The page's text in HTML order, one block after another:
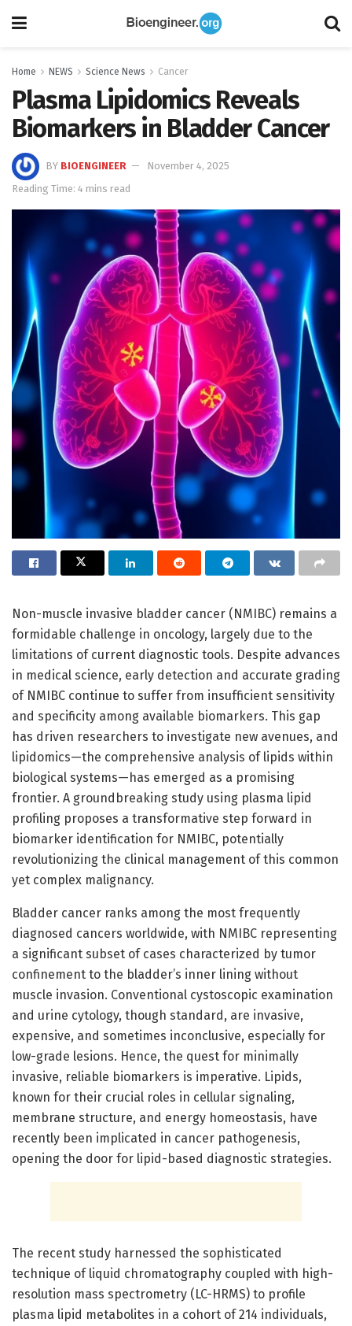
Home NEWS Science News Cancer
Plasma Lipidomics Reveals
Biomarkers in Bladder Cancer
BY BIOENGINEER
November 4, 2025
Reading Time: 4 mins read
Non-muscle invasive bladder cancer (NMIBC) remains a
formidable challenge in oncology, largely due to the
limitations of current diagnostic tools. Despite advances
in medical science, early detection and accurate grading
of NMIBC continue to suffer from insufficient sensitivity
and specificity among available biomarkers. This gap
has driven researchers to investigate new avenues, and
lipidomics—the comprehensive analysis of lipids within
biological systems—has emerged as a promising
frontier. A groundbreaking study using plasma lipid
profiling proposes a transformative step forward in
biomarker identification for NMIBC, potentially
revolutionizing the clinical management of this common
yet complex malignancy.
Bladder cancer ranks among the most frequently
diagnosed cancers worldwide, with NMIBC representing
a significant subset of cases characterized by tumor
confinement to the bladder’s inner lining without
muscle invasion. Conventional cystoscopic examination
and urine cytology, though standard, are invasive,
expensive, and sometimes inconclusive, especially for
low-grade lesions. Hence, the quest for minimally
invasive, reliable biomarkers is imperative. Lipids,
known for their crucial roles in cellular signaling,
membrane structure, and energy homeostasis, have
recently been implicated in cancer pathogenesis,
opening the door for lipid-based diagnostic strategies.
The recent study harnessed the sophisticated
technique of liquid chromatography coupled with high-
resolution mass spectrometry (LC-HRMS) to profile
plasma lipid metabolites in a cohort of 214 individuals,